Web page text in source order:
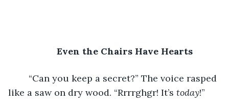
Even the Chairs Have Hearts
like a saw on dry wood. “Rrrrghgr! It’s today!”